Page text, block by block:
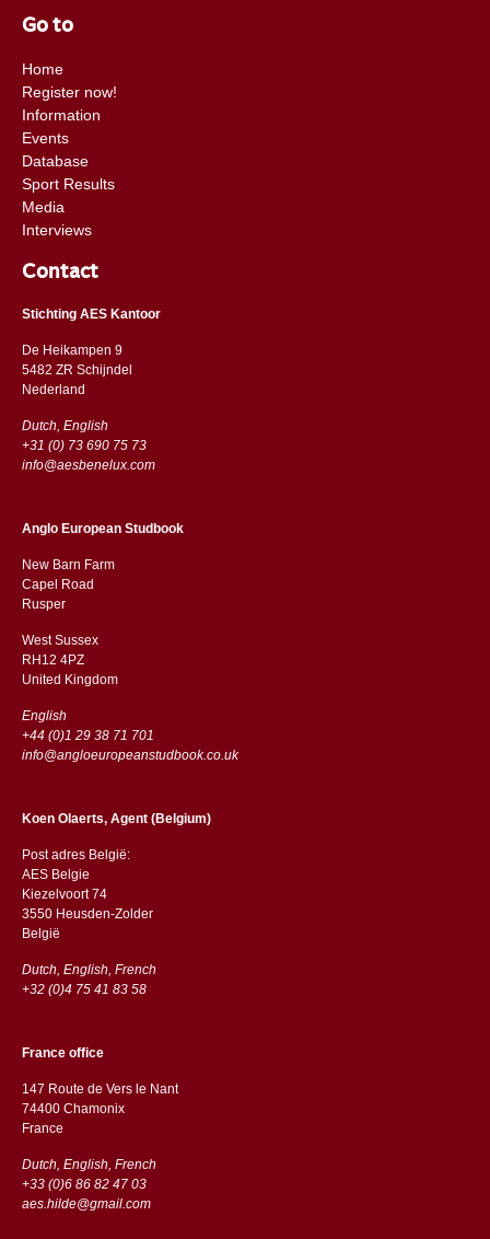
Go to
Home
Register now!
Information
Events
Database
Sport Results
Media
Interviews
Contact
Stichting AES Kantoor
De Heikampen 9
5482 ZR Schijndel
​​Nederland
Dutch, English
+31 (0) 73 690 75 73
info@aesbenelux.com
Anglo European Studbook
New Barn Farm
Capel Road
​​Rusper
West Sussex
RH12 4PZ
​​United Kingdom
English
+44 (0)1 29 38 71 701
info@angloeuropeanstudbook.co.uk
Koen Olaerts, Agent (Belgium)
Post adres België:
AES Belgie
Kiezelvoort 74
3550 Heusden-Zolder
België
Dutch, English, French
+32 (0)4 75 41 83 58
France office
147 Route de Vers le Nant
74400 Chamonix
France
Dutch, English, French
+33 (0)6 86 82 47 03
aes.hilde@gmail.com